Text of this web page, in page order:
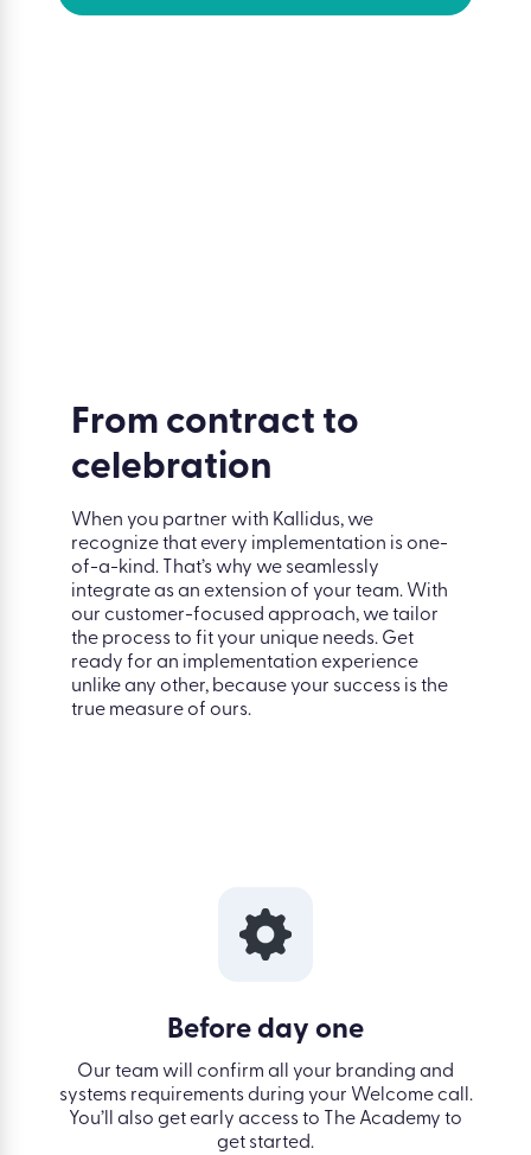
From contract to
celebration
When you partner with Kallidus, we
recognize that every implementation is one-
of-a-kind. That’s why we seamlessly
integrate as an extension of your team. With
our customer-focused approach, we tailor
the process to fit your unique needs. Get
ready for an implementation experience
unlike any other, because your success is the
true measure of ours.
Before day one
Our team will confirm all your branding and
systems requirements during your Welcome call.
You’ll also get early access to
The Academy to
get started.